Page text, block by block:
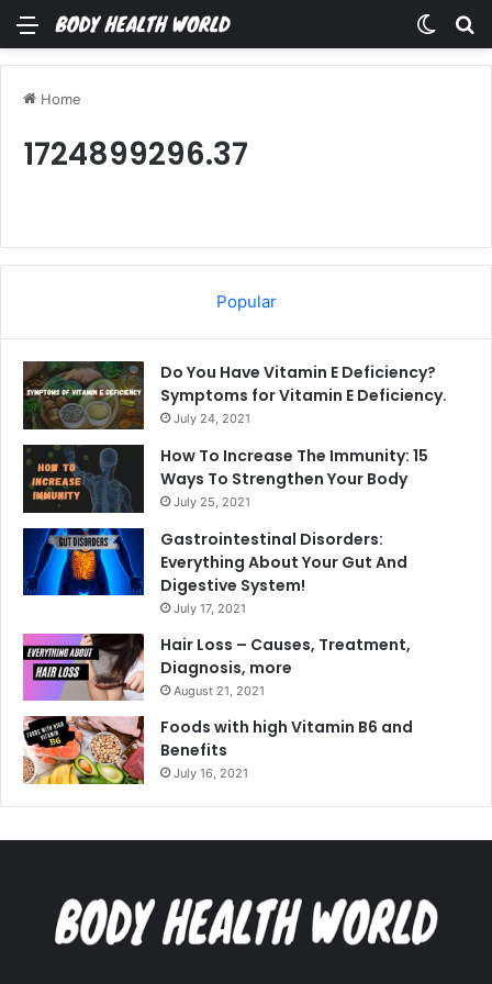
Menu
Home
1724899296.37
Popular
Do You Have Vitamin E Deficiency?
Symptoms for Vitamin E Deficiency.
July 24, 2021
How To Increase The Immunity: 15
Ways To Strengthen Your Body
July 25, 2021
Gastrointestinal Disorders:
Everything About Your Gut And
Digestive System!
July 17, 2021
Hair Loss – Causes, Treatment,
Diagnosis, more
August 21, 2021
Foods with high Vitamin B6 and
Benefits
July 16, 2021